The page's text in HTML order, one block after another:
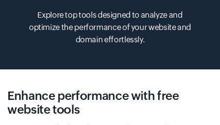
Explore top tools designed to analyze and
optimize the performance of your website and
domain effortlessly.
Enhance performance with free
website tools